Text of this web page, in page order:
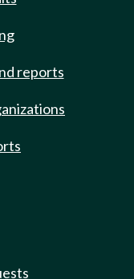
reports